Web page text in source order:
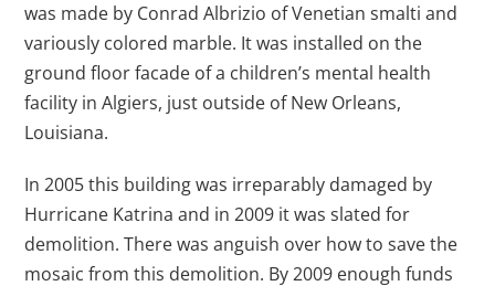
was made by Conrad Albrizio of Venetian smalti and
variously colored marble. It was installed on the
ground floor facade of a children’s mental health
facility in Algiers, just outside of New Orleans,
Louisiana.
In 2005 this building was irreparably damaged by
Hurricane Katrina and in 2009 it was slated for
demolition. There was anguish over how to save the
mosaic from this demolition. By 2009 enough funds